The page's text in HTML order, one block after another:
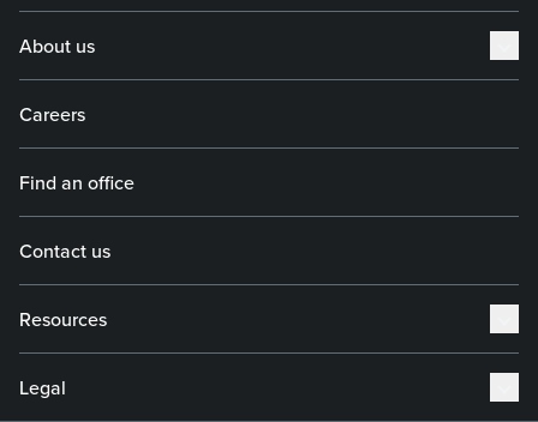
About us
Careers
Find an office
Contact us
Resources
Legal